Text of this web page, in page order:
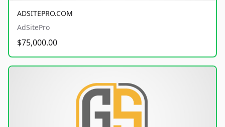
ADSITEPRO.COM
AdSitePro
$75,000.00